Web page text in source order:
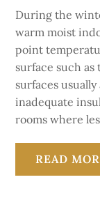
During the
warm moist
point
surface such
surfaces
inadequate
rooms where
READ